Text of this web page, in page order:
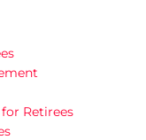
Retirees